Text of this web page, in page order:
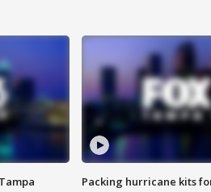
Packing hurricane kits